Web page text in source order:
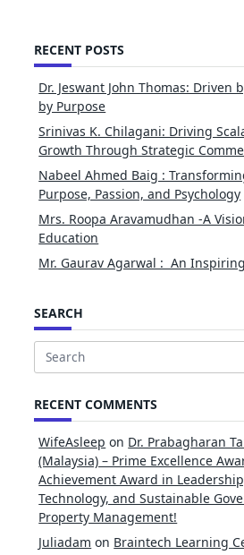
RECENT POSTS
Dr. Jeswant John Thomas: Driven
by Purpose
Srinivas K. Chilagani: Driving
Growth Through Strategic
Nabeel Ahmed Baig :
Purpose, Passion, and Psychology
Mrs. Roopa Aravamudhan -A
Education
Mr. Gaurav Agarwal : An
SEARCH
Search
RECENT COMMENTS
WifeAsleep on Dr. Prabagharan
(Malaysia) – Prime Excellence
Achievement Award in
Technology, and Sustainable
Property Management!
Juliadam on Braintech Learning